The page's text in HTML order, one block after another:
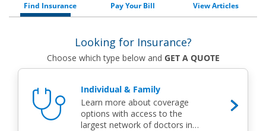
Find Insurance Pay Your Bill View Articles
Looking for Insurance?
Choose which type below and GET A QUOTE
Individual & Family
Learn more about coverage
options with access to the
largest network of doctors in